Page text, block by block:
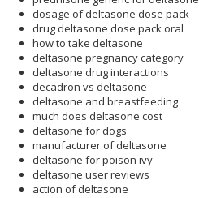
dosage of deltasone dose pack
drug deltasone dose pack oral
how to take deltasone
deltasone pregnancy category
deltasone drug interactions
decadron vs deltasone
deltasone and breastfeeding
much does deltasone cost
deltasone for dogs
manufacturer of deltasone
deltasone for poison ivy
deltasone user reviews
action of deltasone